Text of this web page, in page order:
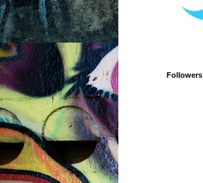
Followers